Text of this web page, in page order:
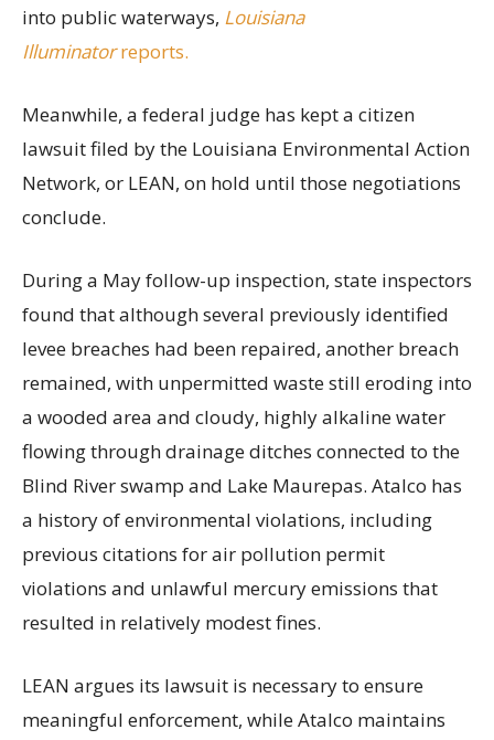
into public waterways, Louisiana
Illuminatorreports.
Meanwhile, a federal judge has kept a citizen
lawsuit filed by the Louisiana Environmental Action
Network, or LEAN, on hold until those negotiations
conclude.
During a May follow-up inspection, state inspectors
found that although several previously identified
levee breaches had been repaired, another breach
remained, with unpermitted waste still eroding into
a wooded area and cloudy, highly alkaline water
flowing through drainage ditches connected to the
Blind River swamp and Lake Maurepas. Atalco has
a history of environmental violations, including
previous citations for air pollution permit
violations and unlawful mercury emissions that
resulted in relatively modest fines.
LEAN argues its lawsuit is necessary to ensure
meaningful enforcement, while Atalco maintains